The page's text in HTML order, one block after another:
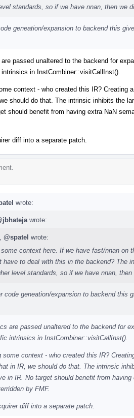
standards, so if we have nnan, then we
geneation/expansion to backend this
passed unaltered to the backend for
in InstCombiner::visitCallInst().
context - who created this IR? Creating
should do that. The intrinsic inhibits the
should benefit from having extra NaN
diff into a separate patch.
wrote:
wrote:
@spatel wrote:
context here. If we have fast/nnan on
have to deal with this in the backend? The
level standards, so if we have nnan,
code geneation/expansion to backend this
are passed unaltered to the backend for
intrinsics in InstCombiner::visitCallInst().
context - who created this IR?
in IR, we should do that. The intrinsic
in IR. No target should benefit from
by FMF.
diff into a separate patch.